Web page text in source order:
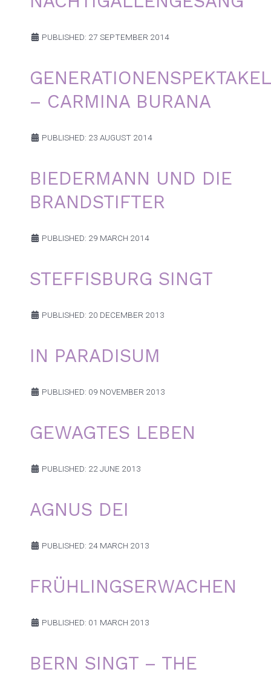
PUBLISHED: 27 SEPTEMBER 2014
GENERATIONENSPEKTAKEL
– CARMINA BURANA
PUBLISHED: 23 AUGUST 2014
BIEDERMANN UND DIE
BRANDSTIFTER
PUBLISHED: 29 MARCH 2014
STEFFISBURG SINGT
PUBLISHED: 20 DECEMBER 2013
IN PARADISUM
PUBLISHED: 09 NOVEMBER 2013
GEWAGTES LEBEN
PUBLISHED: 22 JUNE 2013
AGNUS DEI
PUBLISHED: 24 MARCH 2013
FRÜHLINGSERWACHEN
PUBLISHED: 01 MARCH 2013
BERN SINGT – THE